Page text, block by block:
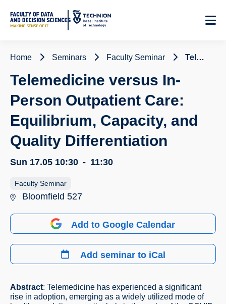
Content
Home Seminars Faculty Seminar Telemedicine versus In-Person Outpatient Care: Equilibrium, Capacity, and Quality Differentiation
Telemedicine versus In-
Person Outpatient Care:
Equilibrium, Capacity, and
Quality Differentiation
Sun 17.05 10:30 - 11:30
Faculty Seminar
Bloomfield 527
Add to Google Calendar
Add seminar to iCal
Abstract: Telemedicine has experienced a significant
rise in adoption, emerging as a widely utilized mode of